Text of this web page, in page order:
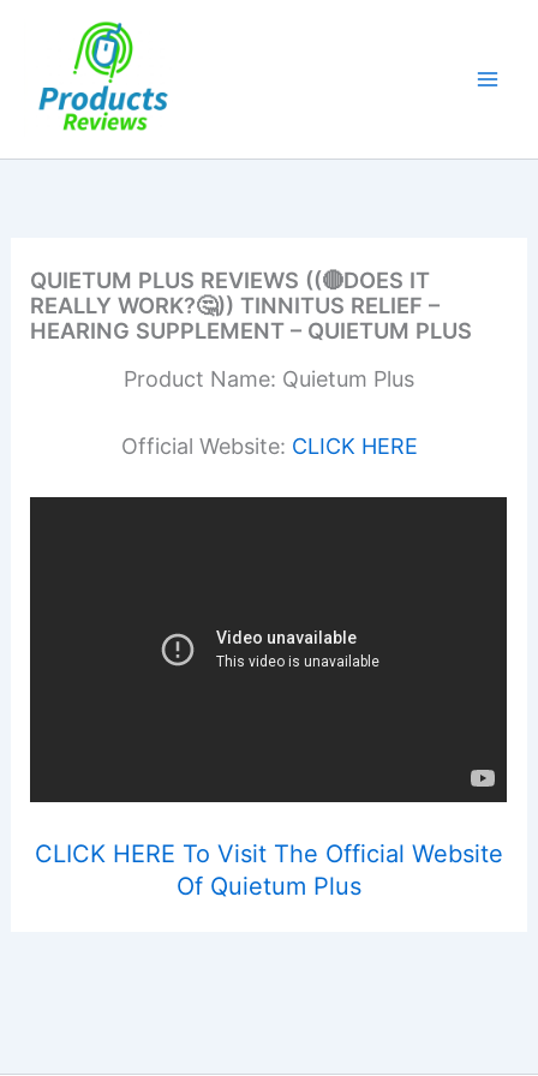
QUIETUM PLUS REVIEWS ((🔴DOES IT
REALLY WORK?🤔)) TINNITUS RELIEF –
HEARING SUPPLEMENT – QUIETUM PLUS
Product Name: Quietum Plus
Official Website: CLICK HERE
CLICK HERE To Visit The Official Website
Of Quietum Plus